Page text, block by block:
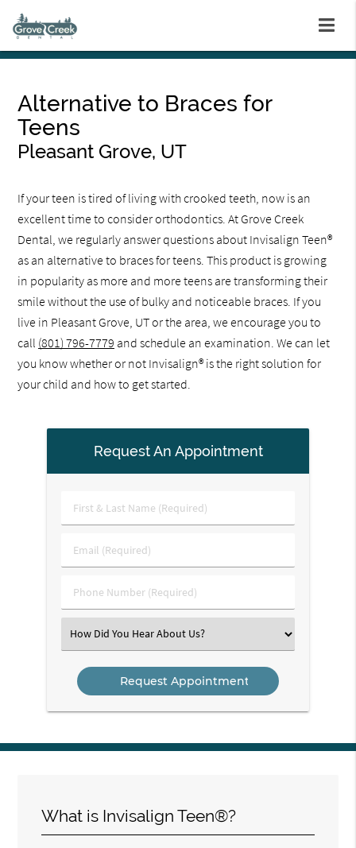
Alternative to Braces for
Teens
Pleasant Grove, UT
If your teen is tired of living with crooked teeth, now is an
excellent time to consider orthodontics. At Grove Creek
Dental, we regularly answer questions about Invisalign Teen®
as an alternative to braces for teens. This product is growing
in popularity as more and more teens are transforming their
smile without the use of bulky and noticeable braces. If you
live in Pleasant Grove, UT or the area, we encourage you to
call (801) 796-7779 and schedule an examination. We can let
you know whether or not Invisalign® is the right solution for
your child and how to get started.
Request An Appointment
First
&
Name
Email
(Required)
Phone
Number
Select
an
Option
What is Invisalign Teen®?